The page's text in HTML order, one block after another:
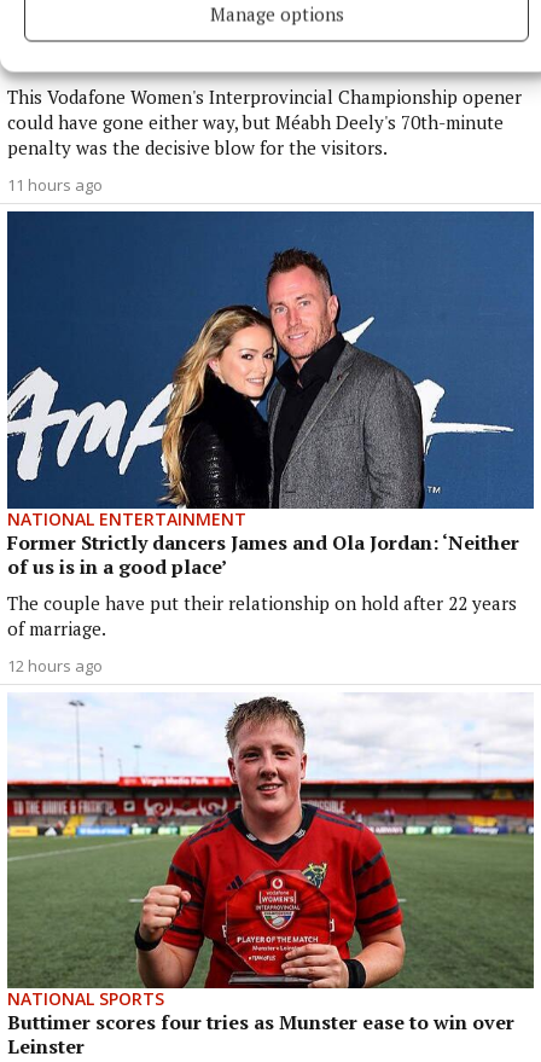
Manage options
Anna McGann tries help Connacht to victory over
This Vodafone Women's Interprovincial Championship opener
could have gone either way, but Méabh Deely's 70th-minute
penalty was the decisive blow for the visitors.
11 hours ago
NATIONAL ENTERTAINMENT
Former Strictly dancers James and Ola Jordan: ‘Neither
of us is in a good place’
The couple have put their relationship on hold after 22 years
of marriage.
12 hours ago
NATIONAL SPORTS
Buttimer scores four tries as Munster ease to win over
Leinster